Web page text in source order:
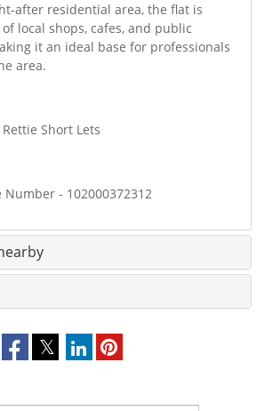
after residential area, the flat is
local shops, cafes, and public
it an ideal base for professionals
area.
Short Lets
Number - 102000372312